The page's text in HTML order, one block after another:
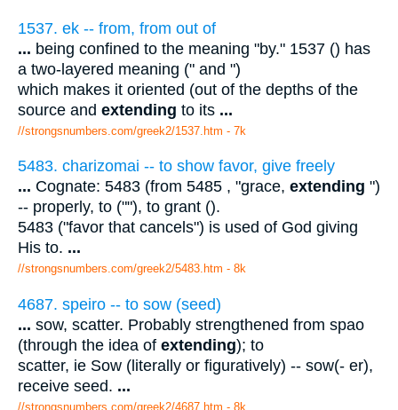
1537. ek -- from, from out of
... being confined to the meaning "by." 1537 () has
a two-layered meaning (" and ")
which makes it oriented (out of the depths of the
source and extending to its ...
//strongsnumbers.com/greek2/1537.htm - 7k
5483. charizomai -- to show favor, give freely
... Cognate: 5483 (from 5485 , "grace, extending ")
-- properly, to (""), to grant ().
5483 ("favor that cancels") is used of God giving
His to. ...
//strongsnumbers.com/greek2/5483.htm - 8k
4687. speiro -- to sow (seed)
... sow, scatter. Probably strengthened from spao
(through the idea of extending); to
scatter, ie Sow (literally or figuratively) -- sow(- er),
receive seed. ...
//strongsnumbers.com/greek2/4687.htm - 8k